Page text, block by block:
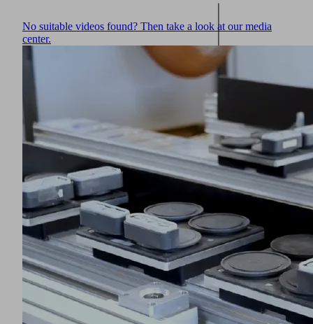
Unused
vacuum
openings
can
be
closed
with
sealing
magnets
(1)
Innospann
Steel-
Plate
(2)
No suitable videos found? Then take a look at our media
center.